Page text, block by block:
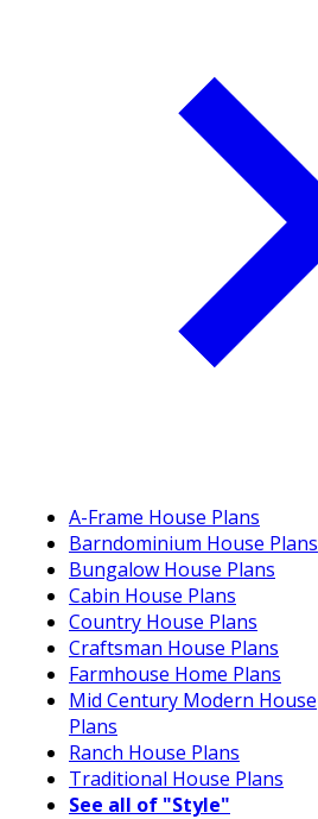
A-Frame House Plans
Barndominium House Plans
Bungalow House Plans
Cabin House Plans
Country House Plans
Craftsman House Plans
Farmhouse Home Plans
Mid Century Modern House
Plans
Ranch House Plans
Traditional House Plans
See all of "Style"